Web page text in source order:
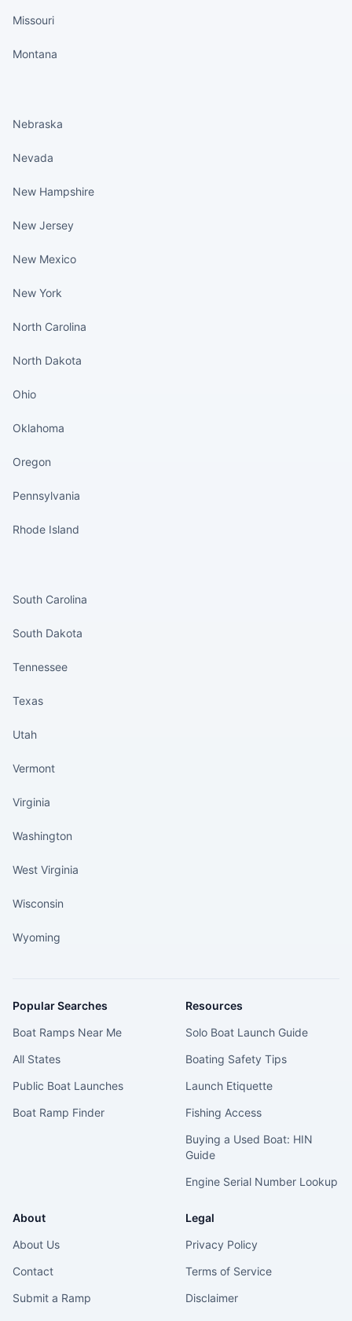
Missouri
Montana
Nebraska
Nevada
New Hampshire
New Jersey
New Mexico
New York
North Carolina
North Dakota
Ohio
Oklahoma
Oregon
Pennsylvania
Rhode Island
South Carolina
South Dakota
Tennessee
Texas
Utah
Vermont
Virginia
Washington
West Virginia
Wisconsin
Wyoming
Popular Searches
Boat Ramps Near Me
All States
Public Boat Launches
Boat Ramp Finder
Resources
Solo Boat Launch Guide
Boating Safety Tips
Launch Etiquette
Fishing Access
Buying a Used Boat: HIN
Guide
Engine Serial Number Lookup
About
About Us
Contact
Submit a Ramp
Legal
Privacy Policy
Terms of Service
Disclaimer